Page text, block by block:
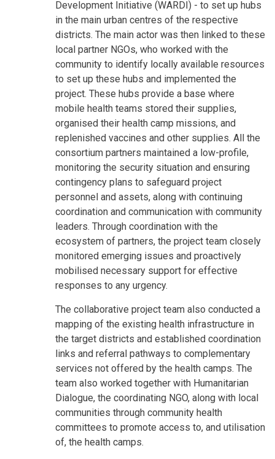
Development Initiative (WARDI) - to set up hubs
in the main urban centres of the respective
districts. The main actor was then linked to these
local partner NGOs, who worked with the
community to identify locally available resources
to set up these hubs and implemented the
project. These hubs provide a base where
mobile health teams stored their supplies,
organised their health camp missions, and
replenished vaccines and other supplies. All the
consortium partners maintained a low-profile,
monitoring the security situation and ensuring
contingency plans to safeguard project
personnel and assets, along with continuing
coordination and communication with community
leaders. Through coordination with the
ecosystem of partners, the project team closely
monitored emerging issues and proactively
mobilised necessary support for effective
responses to any urgency.
The collaborative project team also conducted a
mapping of the existing health infrastructure in
the target districts and established coordination
links and referral pathways to complementary
services not offered by the health camps. The
team also worked together with Humanitarian
Dialogue, the coordinating NGO, along with local
communities through community health
committees to promote access to, and utilisation
of, the health camps.